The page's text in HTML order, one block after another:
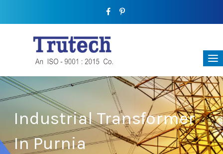
Industrial Transformer
In Purnia